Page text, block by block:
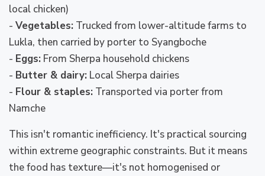
local chicken)
- Vegetables: Trucked from lower-altitude farms to
Lukla, then carried by porter to Syangboche
- Eggs: From Sherpa household chickens
- Butter & dairy: Local Sherpa dairies
- Flour & staples: Transported via porter from
Namche
This isn't romantic inefficiency. It's practical sourcing
within extreme geographic constraints. But it means
the food has texture—it's not homogenised or